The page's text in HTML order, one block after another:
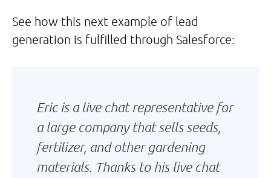
See how this next example of lead
generation is fulfilled through Salesforce:
Eric is a live chat representative for
a large company that sells seeds,
fertilizer, and other gardening
materials. Thanks to his live chat